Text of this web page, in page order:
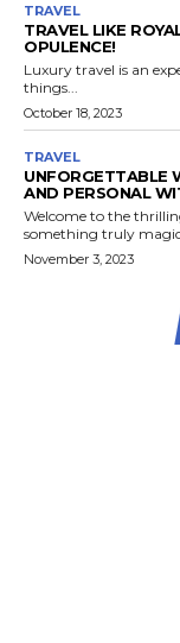
TRAVEL
TRAVEL LIKE
OPULENCE!
Luxury travel is an
things...
October 18, 2023
TRAVEL
UNFORGETTABLE
AND PERSONAL
Welcome to the
something truly
November 3, 2023